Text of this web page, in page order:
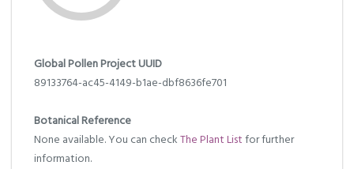
Global Pollen Project UUID
89133764-ac45-4149-b1ae-dbf8636fe701
Botanical Reference
None available. You can checkThe Plant Listfor further
information.